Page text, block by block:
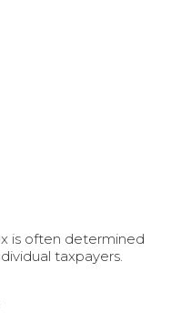
is often determined
taxpayers.